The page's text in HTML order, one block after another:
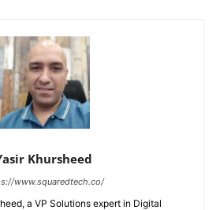
Khursheed
www.squaredtech.co/
a VP Solutions expert in Digital